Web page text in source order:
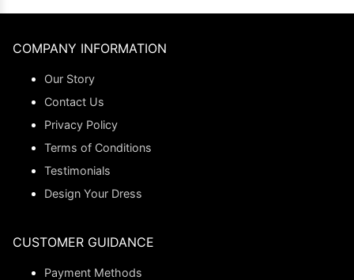
COMPANY INFORMATION
Our Story
Contact Us
Privacy Policy
Terms of Conditions
Testimonials
Design Your Dress
CUSTOMER GUIDANCE
Payment Methods